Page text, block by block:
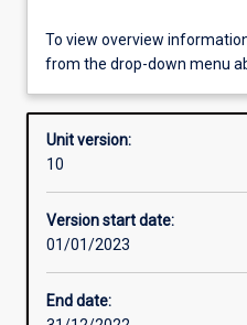
Offerings
Requisites
Other learning activities
To view overview
from the drop-down menu
Unit version:
10
Version start date:
01/01/2023
End date: